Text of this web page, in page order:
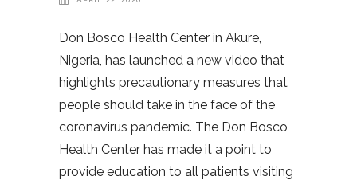
Don Bosco Health Center in Akure,
Nigeria, has launched a new video that
highlights precautionary measures that
people should take in the face of the
coronavirus pandemic. The Don Bosco
Health Center has made it a point to
provide education to all patients visiting